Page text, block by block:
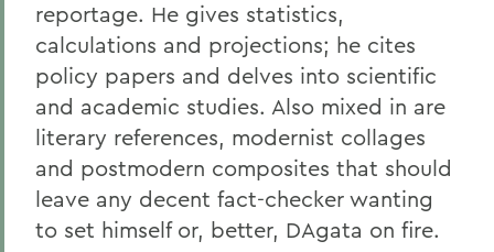
reportage. He gives statistics,
calculations and projections; he cites
policy papers and delves into scientific
and academic studies. Also mixed in are
literary references, modernist collages
and postmodern composites that should
leave any decent fact-checker wanting
to set himself or, better, DAgata on fire.